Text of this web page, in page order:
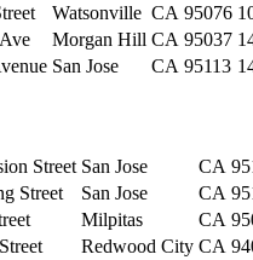
Watsonville CA 95076
Morgan Hill CA 95037
San Jose CA 95113
Street San Jose CA
Street San Jose CA
Milpitas CA
Redwood City CA